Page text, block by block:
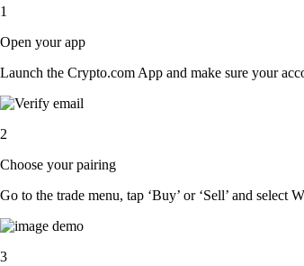
1
Open your app
Launch the Crypto.com App and make sure your
2
Choose your pairing
Go to the trade menu, tap ‘Buy’ or ‘Sell’ and
3